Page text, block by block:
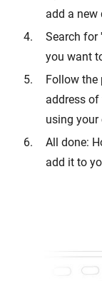
add a new
Search for
you want
Follow the
address of
using your
All done:
add it to